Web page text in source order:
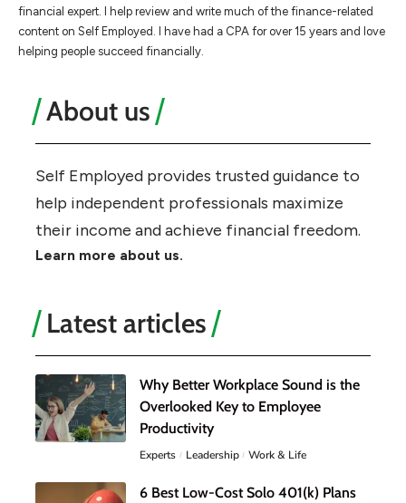
financial expert. I help review and write much of the finance-related
content on Self Employed. I have had a CPA for over 15 years and love
helping people succeed financially.
About us
Self Employed provides trusted guidance to
help independent professionals maximize
their income and achieve financial freedom.
Learn more about us.
Latest articles
Why Better Workplace Sound is the
Overlooked Key to Employee
Productivity
Experts Leadership Work & Life
6 Best Low-Cost Solo 401(k) Plans